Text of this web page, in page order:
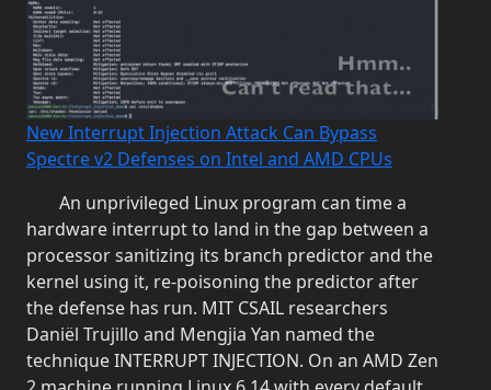
New Interrupt Injection Attack Can Bypass
Spectre v2 Defenses on Intel and AMD CPUs
An unprivileged Linux program can time a
hardware interrupt to land in the gap between a
processor sanitizing its branch predictor and the
kernel using it, re-poisoning the predictor after
the defense has run. MIT CSAIL researchers
Daniël Trujillo and Mengjia Yan named the
technique INTERRUPT INJECTION. On an AMD Zen